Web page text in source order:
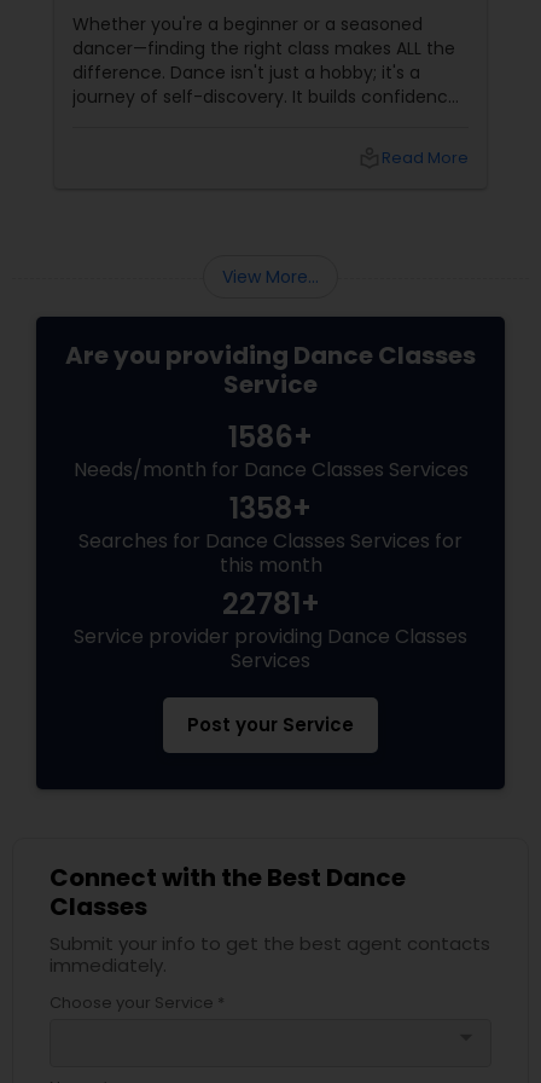
Whether you're a beginner or a seasoned
dancer—finding the right class makes ALL the
difference. Dance isn't just a hobby; it's a
journey of self-discovery. It builds confidence,
there, how do you choose the right danceRead More
View More...
Are you providing Dance Classes
Service
1586+
Needs/month for Dance Classes Services
1358+
Searches for Dance Classes Services for
this month
22781+
Service provider providing Dance Classes
Services
Post your Service
Connect with the Best Dance
Classes
Submit your info to get the best agent contacts
immediately.
Choose your Service *